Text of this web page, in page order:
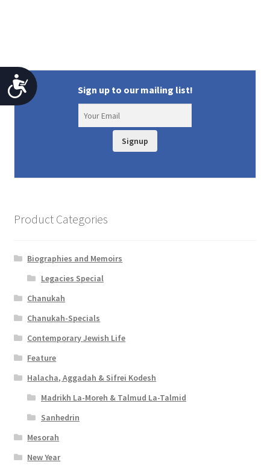
A
c
l
i
t
y
Sign up to our mailing list!
Signup
Product Categories
Biographies and Memoirs
Legacies Special
Chanukah
Chanukah-Specials
Contemporary Jewish Life
Feature
Halacha, Aggadah & Sifrei Kodesh
Madrikh La-Moreh & Talmud La-Talmid
Sanhedrin
Mesorah
New Year